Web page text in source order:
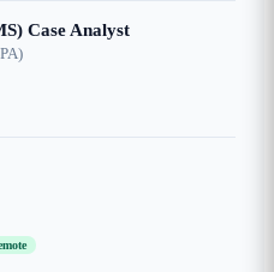
Case Analyst